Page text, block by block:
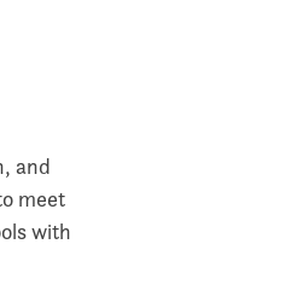
and
meet
with